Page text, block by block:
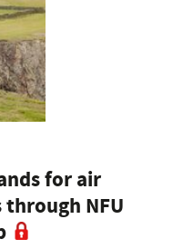
for air
NFU